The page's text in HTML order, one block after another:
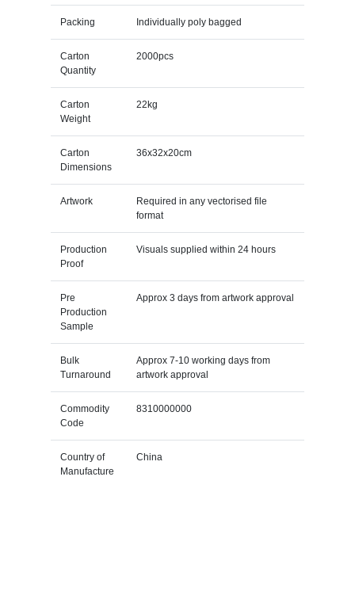
Packing Individually poly bagged
Carton
Quantity
2000pcs
Carton
Weight
22kg
Carton
Dimensions
36x32x20cm
Artwork
Required in any vectorised file
format
Production
Proof
Visuals supplied within 24 hours
Pre
Production
Sample
Approx 3 days from artwork approval
Bulk
Turnaround
Approx 7-10 working days from
artwork approval
Commodity
Code
8310000000
Country of
Manufacture
China